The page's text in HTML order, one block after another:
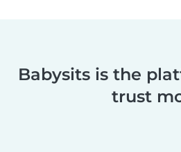
Babysits is the
trust